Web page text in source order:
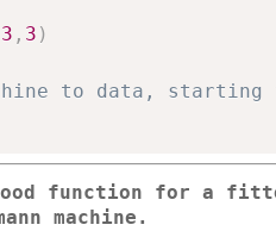
3 , 3 )
to data, starting
function for a
machine.